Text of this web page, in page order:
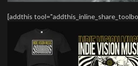
[addthis